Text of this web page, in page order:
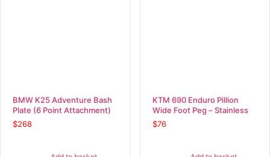
BMW K25 Adventure Bash
Plate (6 Point Attachment)
$268
KTM 690 Enduro Pillion
Wide Foot Peg – Stainless
$76